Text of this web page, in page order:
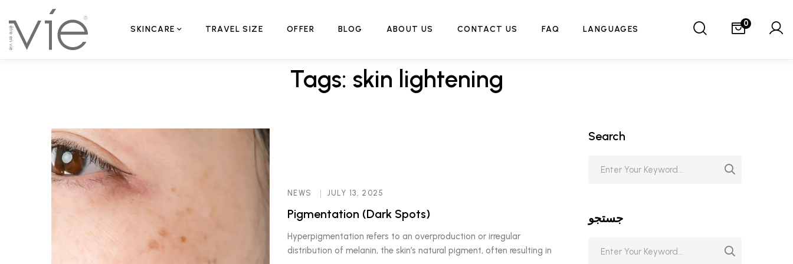
SKINCARE TRAVEL SIZE OFFER BLOG ABOUT US CONTACT US FAQ LANGUAGES
0
Tags: skin lightening
NEWS JULY 13, 2025
Pigmentation (Dark Spots)
Hyperpigmentation refers to an overproduction or irregular
distribution of melanin, the skin’s natural pigment, often resulting in
Search
جستجو